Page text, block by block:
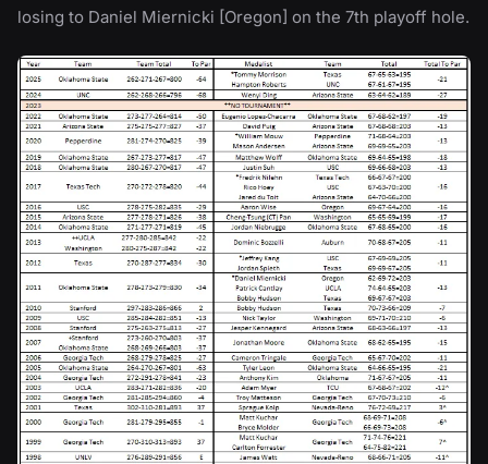
losing to Daniel Miernicki [Oregon] on the 7th playoff hole.